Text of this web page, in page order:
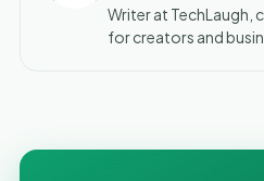
Writer at TechLaugh,
for creators and